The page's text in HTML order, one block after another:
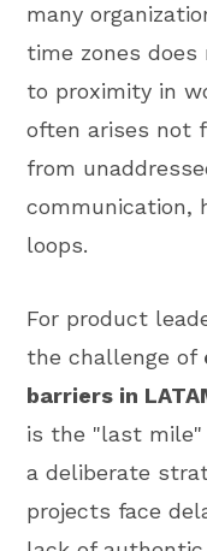
many
time zones
to proximity in
often arises not
from
communication,
loops.
For product
the challenge of
barriers in
is the "last mile"
a deliberate
projects face